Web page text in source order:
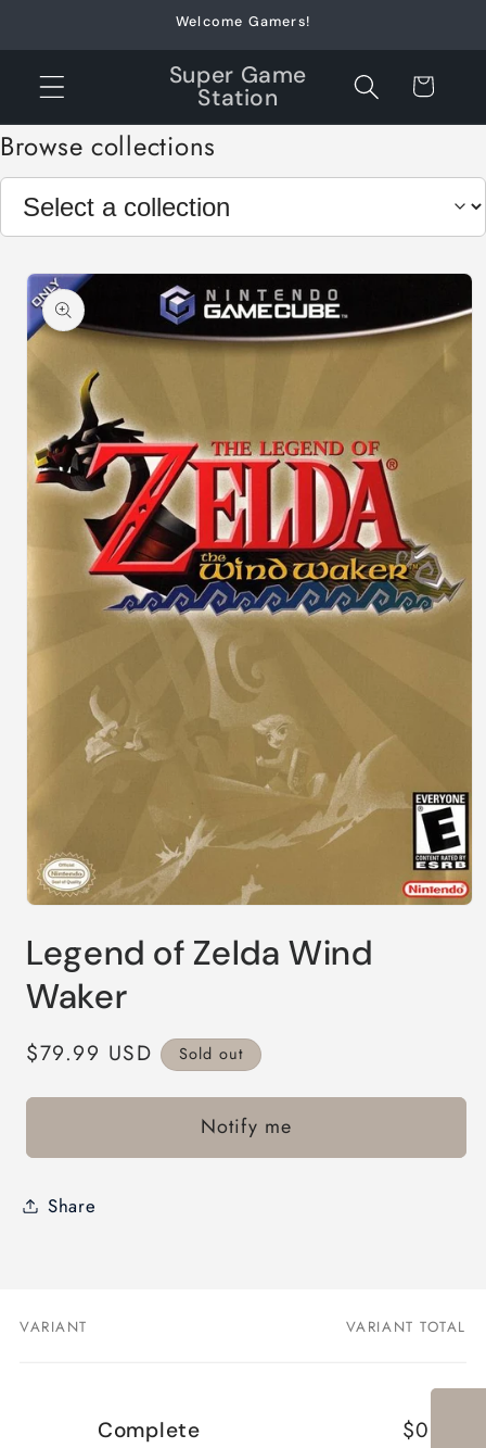
Welcome Gamers!
Super Game
Station Cart
Browse collections
Skip to
product
information
1
in
Legend of Zelda Wind
Waker
Regular
$79.99 USD Sold out
Notify me
Share
Your
VARIANT VARIANT TOTAL
Complete $0.00